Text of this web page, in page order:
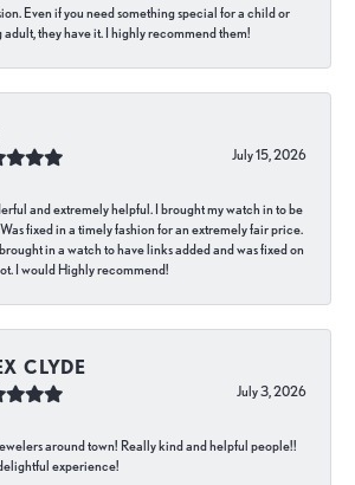
Even if you need something special for a child or
adult, they have it. I highly recommend them!
July 15, 2026
and extremely helpful. I brought my watch in to be
fixed in a timely fashion for an extremely fair price.
in a watch to have links added and was fixed on
I would Highly recommend!
CLYDE
July 3, 2026
around town! Really kind and helpful people!!
experience!